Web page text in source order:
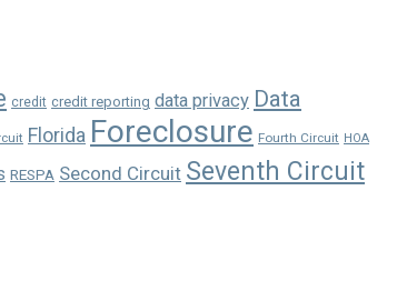
credit credit reporting data privacy Data
Florida Foreclosure Fourth Circuit HOA
RESPA Second Circuit Seventh Circuit